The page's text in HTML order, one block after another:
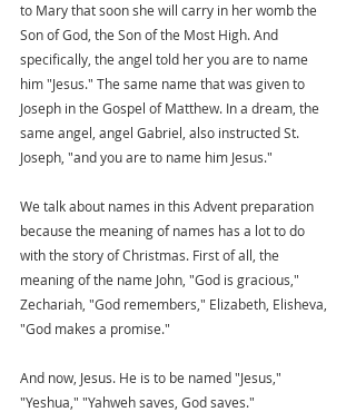
to Mary that soon she will carry in her womb the
Son of God, the Son of the Most High. And
specifically, the angel told her you are to name
him "Jesus." The same name that was given to
Joseph in the Gospel of Matthew. In a dream, the
same angel, angel Gabriel, also instructed St.
Joseph, "and you are to name him Jesus."
We talk about names in this Advent preparation
because the meaning of names has a lot to do
with the story of Christmas. First of all, the
meaning of the name John, "God is gracious,"
Zechariah, "God remembers," Elizabeth, Elisheva,
"God makes a promise."
And now, Jesus. He is to be named "Jesus,"
"Yeshua," "Yahweh saves, God saves."